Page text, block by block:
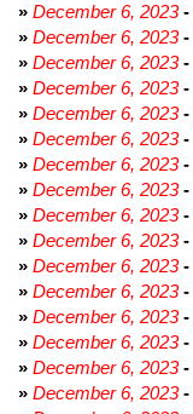
» December 6, 2023-
» December 6, 2023-
» December 6, 2023-
» December 6, 2023-
» December 6, 2023-
» December 6, 2023-
» December 6, 2023-
» December 6, 2023-
» December 6, 2023-
» December 6, 2023-
» December 6, 2023-
» December 6, 2023-
» December 6, 2023-
» December 6, 2023-
» December 6, 2023-
» December 6, 2023-